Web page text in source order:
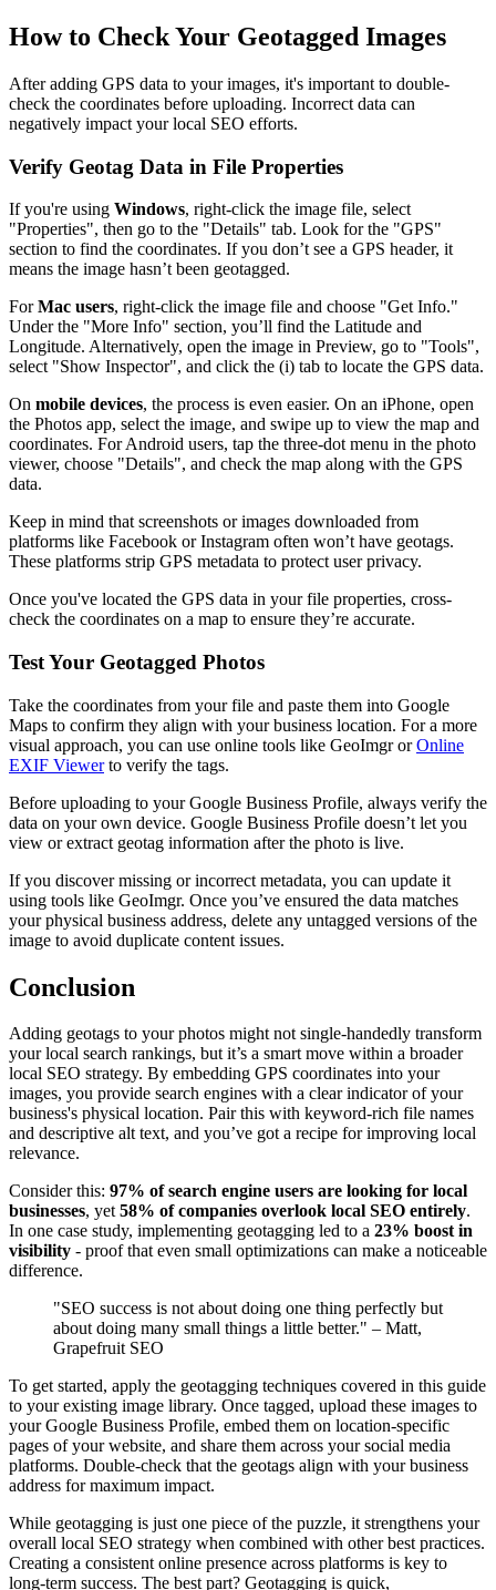
How to Check Your Geotagged Images
After adding GPS data to your images, it's important to double-
check the coordinates before uploading. Incorrect data can
negatively impact your local SEO efforts.
Verify Geotag Data in File Properties
If you're using Windows, right-click the image file, select
"Properties", then go to the "Details" tab. Look for the "GPS"
section to find the coordinates. If you don’t see a GPS header, it
means the image hasn’t been geotagged.
ForMac users, right-click the image file and choose "Get Info."
Under the "More Info" section, you’ll find the Latitude and
Longitude. Alternatively, open the image in Preview, go to "Tools",
select "Show Inspector", and click the (i) tab to locate the GPS data.
On mobile devices, the process is even easier. On an iPhone, open
the Photos app, select the image, and swipe up to view the map and
coordinates. For Android users, tap the three-dot menu in the photo
viewer, choose "Details", and check the map along with the GPS
data.
Keep in mind that screenshots or images downloaded from
platforms like Facebook or Instagram often won’t have geotags.
These platforms strip GPS metadata to protect user privacy.
Once you've located the GPS data in your file properties, cross-
check the coordinates on a map to ensure they’re accurate.
Test Your Geotagged Photos
Take the coordinates from your file and paste them into Google
Maps to confirm they align with your business location. For a more
visual approach, you can use online tools like GeoImgr orOnline
EXIF Viewerto verify the tags.
Before uploading to your Google Business Profile, always verify the
data on your own device. Google Business Profile doesn’t let you
view or extract geotag information after the photo is live.
If you discover missing or incorrect metadata, you can update it
using tools like GeoImgr. Once you’ve ensured the data matches
your physical business address, delete any untagged versions of the
image to avoid duplicate content issues.
Conclusion
Adding geotags to your photos might not single-handedly transform
your local search rankings, but it’s a smart move within a broader
local SEO strategy. By embedding GPS coordinates into your
images, you provide search engines with a clear indicator of your
business's physical location. Pair this with keyword-rich file names
and descriptive alt text, and you’ve got a recipe for improving local
relevance.
Consider this: 97% of search engine users are looking for local
businesses, yet58% of companies overlook local SEO entirely.
In one case study, implementing geotagging led to a 23% boost in
visibility - proof that even small optimizations can make a noticeable
difference.
"SEO success is not about doing one thing perfectly but
about doing many small things a little better." – Matt,
Grapefruit SEO
To get started, apply the geotagging techniques covered in this guide
to your existing image library. Once tagged, upload these images to
your Google Business Profile, embed them on location-specific
pages of your website, and share them across your social media
platforms. Double-check that the geotags align with your business
address for maximum impact.
While geotagging is just one piece of the puzzle, it strengthens your
overall local SEO strategy when combined with other best practices.
Creating a consistent online presence across platforms is key to
long-term success. The best part? Geotagging is quick,